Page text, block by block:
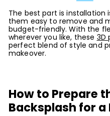
The best part is installation
them easy to remove and
budget-friendly. With the
wherever you like, these 3D
perfect blend of style and
makeover.
How to Prepare
Backsplash for a